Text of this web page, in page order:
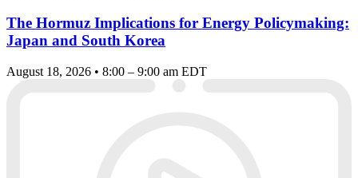
The Hormuz Implications for Energy Policymaking:
Japan and South Korea
August 18, 2026 • 8:00 – 9:00 am EDT